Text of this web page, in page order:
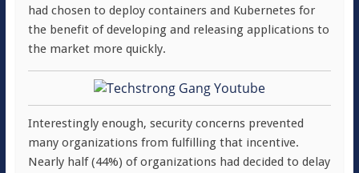
had chosen to deploy containers and Kubernetes for
the benefit of developing and releasing applications to
the market more quickly.
Interestingly enough, security concerns prevented
many organizations from fulfilling that incentive.
Nearly half (44%) of organizations had decided to delay